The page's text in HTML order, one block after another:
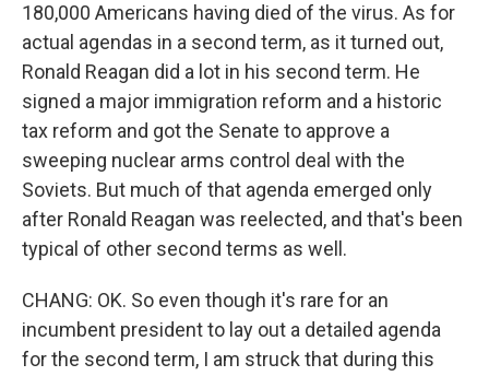
180,000 Americans having died of the virus. As for
actual agendas in a second term, as it turned out,
Ronald Reagan did a lot in his second term. He
signed a major immigration reform and a historic
tax reform and got the Senate to approve a
sweeping nuclear arms control deal with the
Soviets. But much of that agenda emerged only
after Ronald Reagan was reelected, and that's been
typical of other second terms as well.
CHANG: OK. So even though it's rare for an
incumbent president to lay out a detailed agenda
for the second term, I am struck that during this